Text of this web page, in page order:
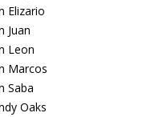
Elizario
Juan
Leon
Marcos
Saba
Oaks